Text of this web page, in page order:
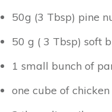
50g (3 Tbsp) pine
50 g ( 3 Tbsp) soft
1 small bunch of
one cube of